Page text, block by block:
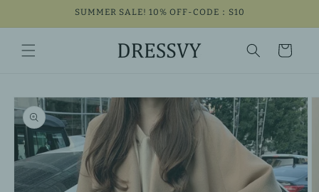
SUMMER SALE! 10% OFF-CODE：S10
Cart
Skip to
product
information